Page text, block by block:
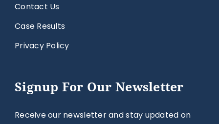
Contact Us
Case Results
Privacy Policy
Signup For Our Newsletter
Receive our newsletter and stay updated on